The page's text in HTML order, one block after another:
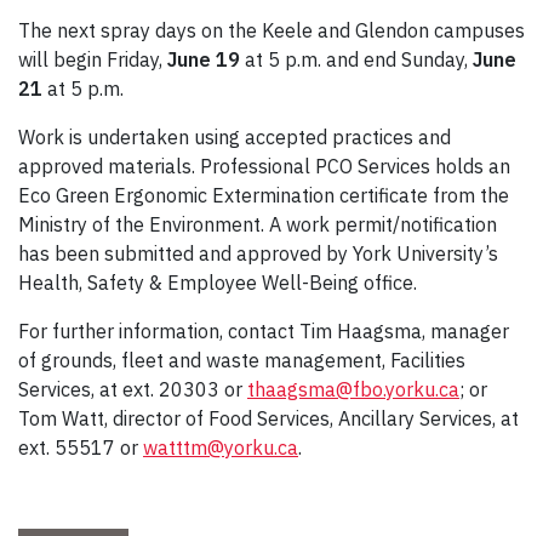
The next spray days on the Keele and Glendon campuses
will begin Friday, June 19 at 5 p.m. and end Sunday, June
21 at 5 p.m.
Work is undertaken using accepted practices and
approved materials. Professional PCO Services holds an
Eco Green Ergonomic Extermination certificate from the
Ministry of the Environment. A work permit/notification
has been submitted and approved by York University’s
Health, Safety & Employee Well-Being office.
For further information, contact Tim Haagsma, manager
of grounds, fleet and waste management, Facilities
Services, at ext. 20303 or thaagsma@fbo.yorku.ca; or
Tom Watt, director of Food Services, Ancillary Services, at
ext. 55517 or watttm@yorku.ca.